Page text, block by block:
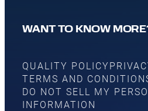
WANT TO KNOW
QUALITY POLICY
TERMS AND
DO NOT SELL MY
INFORMATION